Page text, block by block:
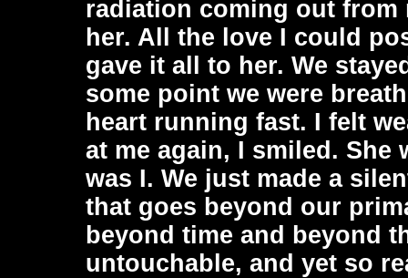
radiation coming out
her. All the love I could
gave it all to her. We
some point we were
heart running fast. I felt
at me again, I smiled.
was I. We just made a
that goes beyond our
beyond time and beyond
untouchable, and yet so